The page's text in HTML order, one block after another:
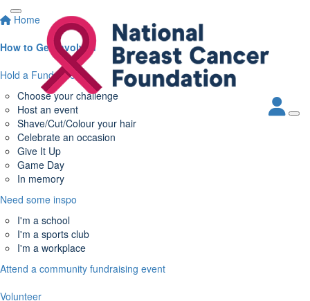
Home
How to Get Involved
Hold a Fundraiser
Choose your challenge
Host an event
Shave/Cut/Colour your hair
Celebrate an occasion
Give It Up
Game Day
In memory
Need some inspo
I'm a school
I'm a sports club
I'm a workplace
Attend a community fundraising event
Volunteer